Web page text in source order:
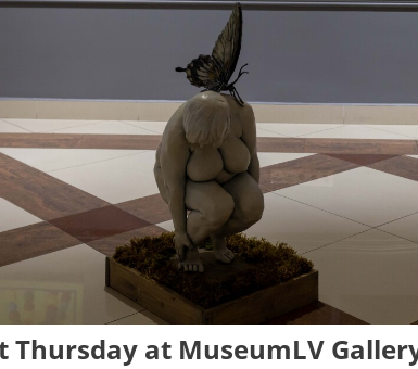
Thursday at MuseumLV